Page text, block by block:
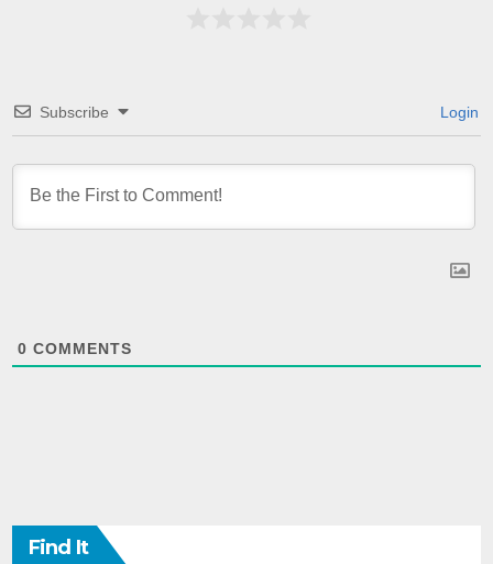
Subscribe Login
0 COMMENTS
Find It